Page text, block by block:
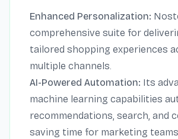
Enhanced Personalization:
comprehensive suite for
tailored shopping experiences
multiple channels.
AI-Powered Automation: Its
machine learning capabilities
recommendations, search, and
saving time for marketing